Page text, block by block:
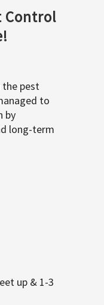
Control
the pest
to
by
long-term
up & 1-3